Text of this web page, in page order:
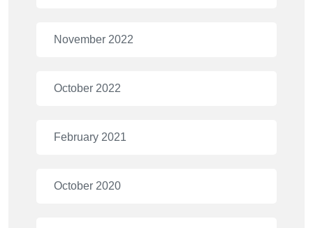
November 2022
October 2022
February 2021
October 2020